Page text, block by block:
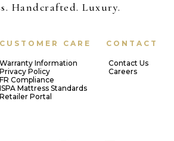
Handcrafted. Luxury.
CUSTOMER CARE
Warranty Information
Privacy Policy
FR Compliance
ISPA Mattress Standards
Retailer Portal
CONTACT
Contact Us
Careers